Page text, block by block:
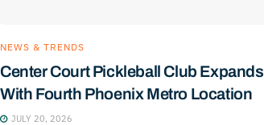
NEWS & TRENDS
Center Court Pickleball Club Expands
With Fourth Phoenix Metro Location
JULY 20, 2026